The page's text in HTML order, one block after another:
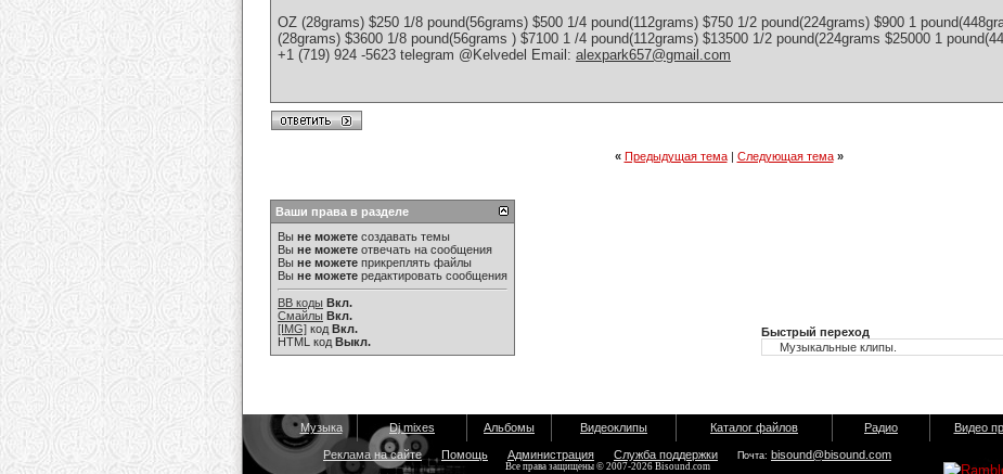
OZ (28grams) $250 1/8 pound(56grams) $500 1/4 pound(112grams) $750 1/2 pound(224grams) $900 1
(28grams) $3600 1/8 pound(56grams ) $7100 1 /4 pound(112grams) $13500 1/2 pound(224grams $25000 1
+1 (719) 924 -5623 telegram @Kelvedel Email: alexpark657@gmail.com
« Предыдущая тема| Следующая тема »
Ваши права в разделе
Вы не можете создавать темы
Вы не можете отвечать на сообщения
Вы не можете прикреплять файлы
Вы не можете редактировать сообщения
BB коды Вкл.
Смайлы Вкл.
[IMG] код Вкл.
HTML код Выкл.
Быстрый переход
Музыка Dj mixes Альбомы Видеоклипы Каталог файлов Радио Видео
Реклама на сайте Помощь Администрация Служба поддержки Почта: bisound@bisound.com
Все права защищены © 2007-2026 Bisound.com